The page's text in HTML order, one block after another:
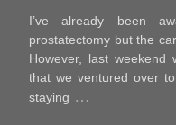
I’ve already been
prostatectomy but the
However, last
that we ventured over
staying …